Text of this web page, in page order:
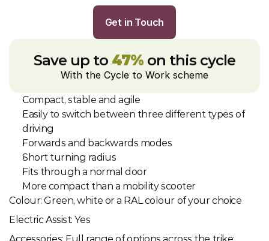
Get in Touch
Save up to 47% on this cycle
With the Cycle to Work scheme
Compact, stable and agile
Easily to switch between three different types of
driving
Forwards and backwards modes
Short turning radius
Fits through a normal door
More compact than a mobility scooter
Colour: Green, white or a RAL colour of your choice
Electric Assist: Yes